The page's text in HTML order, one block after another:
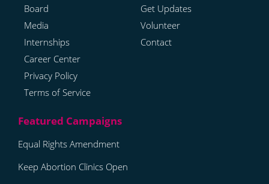
Board
Media
Internships
Career Center
Privacy Policy
Terms of Service
Get Updates
Volunteer
Contact
Equal Rights Amendment
Keep Abortion Clinics Open